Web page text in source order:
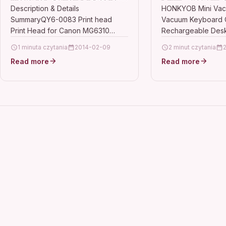
MG6320 MG6350 MG6380
MG7120
Description & Details
SummaryQY6-0083 Print head
Print Head for Canon MG6310
MG7120Used for: Canon MG6310
MG6320 MG6350 MG6380
1 minuta czytania 2014-02-09
Read more
Vacuum
Rechargeable
Vacuum for
Scrap,LAPTOP
HONKYOB Mini
Vacuum Keyboard
Rechargeable
Scrap,LAPTOP
Lithium Battery,it
2 minut czytania
Read more